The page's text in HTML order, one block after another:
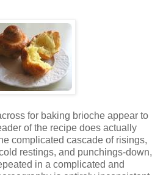
for baking brioche appear to
of the recipe does actually
complicated cascade of risings,
restings, and punchings-down,
in a complicated and